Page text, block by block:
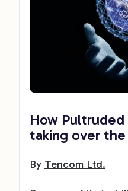
How
taking over
By Tencom Ltd.